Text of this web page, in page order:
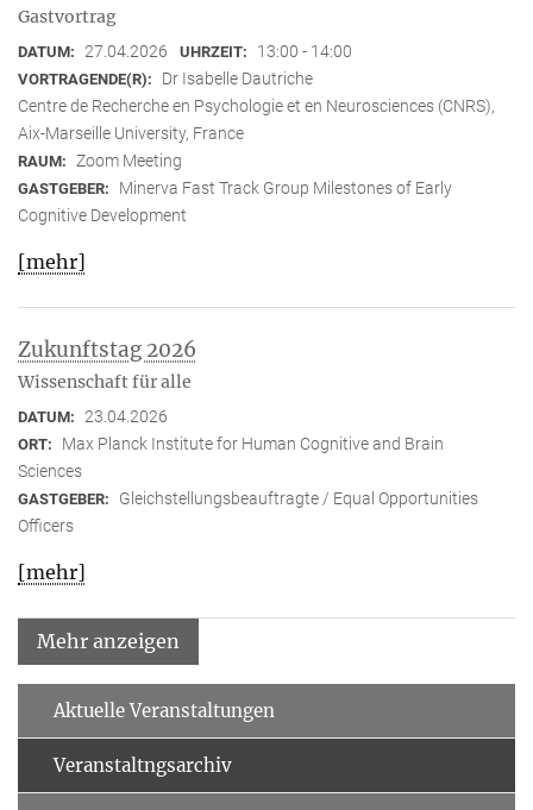
Gastvortrag
DATUM: 27.04.2026 UHRZEIT: 13:00 - 14:00
VORTRAGENDE(R):
Dr Isabelle Dautriche
Centre de Recherche en Psychologie et en Neurosciences (CNRS),
Aix-Marseille University, France
RAUM: Zoom Meeting
GASTGEBER:
Minerva Fast Track Group Milestones of Early
Cognitive Development
[mehr]
Zukunftstag 2026
Wissenschaft für alle
DATUM: 23.04.2026
ORT:
Max Planck Institute for Human Cognitive and Brain
Sciences
GASTGEBER:
Gleichstellungsbeauftragte / Equal Opportunities
Officers
[mehr]
Mehr anzeigen
Aktuelle Veranstaltungen
Veranstaltngsarchiv